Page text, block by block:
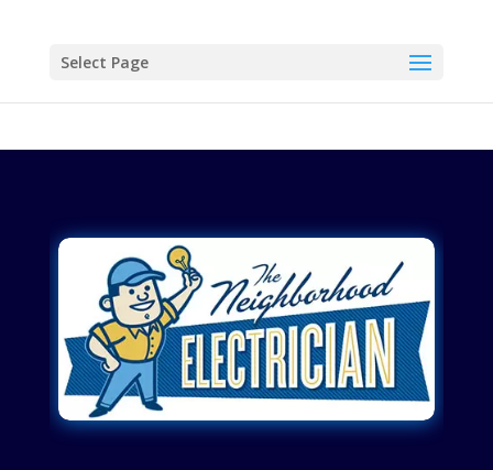
Select Page